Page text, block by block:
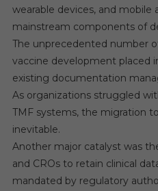
wearable devices, and mobile
mainstream components of
The unprecedented number
vaccine development placed
existing documentation
As organizations struggled
TMF systems, the migration
inevitable.
Another major catalyst was
and CROs to retain clinical
mandated by regulatory